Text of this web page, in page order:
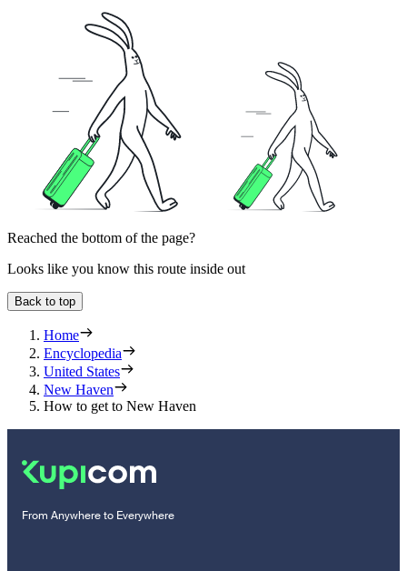
Reached the bottom of the page?
Looks like you know this route inside out
Back to top
Home
Encyclopedia
United States
New Haven
How to get to New Haven
From Anywhere to Everywhere